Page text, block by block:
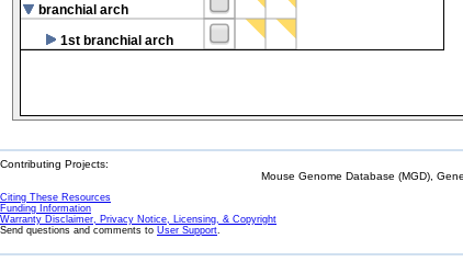
branchial arch
1st branchial arch
Contributing Projects:
Mouse Genome Database (MGD),
Citing These Resources
Funding Information
Warranty Disclaimer, Privacy Notice, Licensing, & Copyright
Send questions and comments to User Support.